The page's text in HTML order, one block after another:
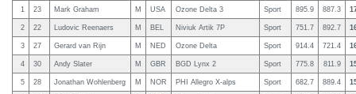
1
23 Mark Graham M USA Ozone Delta 3 Sport 895.9 887.3
2 22 Ludovic Reenaers M BEL Niviuk Artik 7P Sport 751.7 892.7
3 27 Gerard van Rijn M NED Ozone Delta Sport 914.4 721.4
4 30 Andy Slater M GBR BGD Lynx 2 Sport 775.8 811.9
5 28 Jonathan Wohlenberg M NOR PHI Allegro X-alps Sport 682.7 889.4